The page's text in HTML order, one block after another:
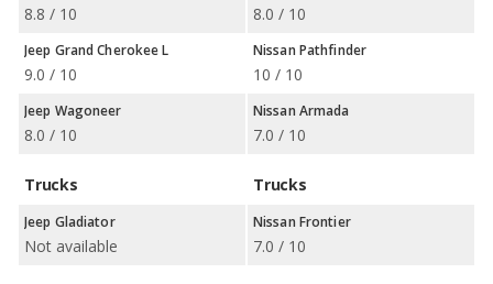
8.8 / 10
Jeep Grand Cherokee L
9.0 / 10
Jeep Wagoneer
8.0 / 10
Trucks
Jeep Gladiator
Not available
8.0 / 10
Nissan Pathfinder
10 / 10
Nissan Armada
7.0 / 10
Trucks
Nissan Frontier
7.0 / 10